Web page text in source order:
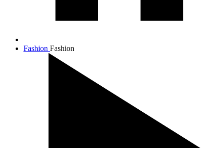
Fashion Fashion